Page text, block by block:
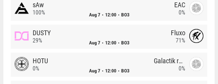
sAw
100% Aug 7 12:00 BO3
EAC
0%
DUSTY
29% Aug 7 12:00 BO3
Fluxo
71%
HOTU
0% Aug 7 12:00 BO3
Galactik rebels
0%